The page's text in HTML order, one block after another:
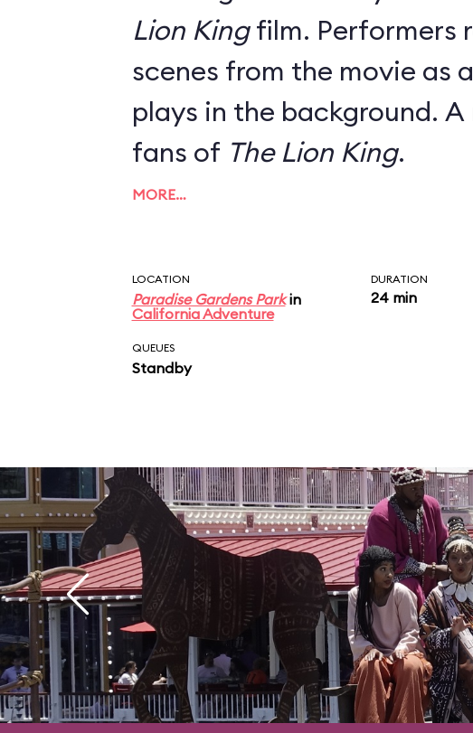
Lion Kingfilm. Performers
scenes from the movie as
plays in the background.
fans of The Lion King.
MORE…
LOCATION
Paradise Gardens Parkin
California Adventure
DURATION
24 min
QUEUES
Standby